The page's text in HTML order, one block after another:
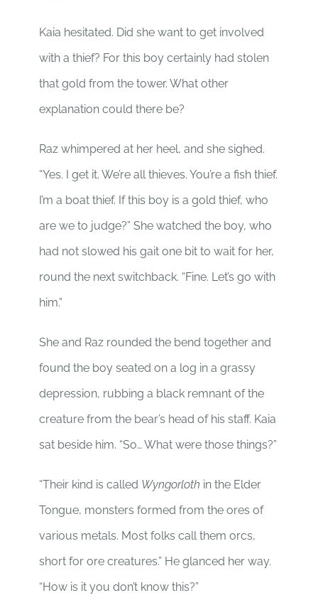
Kaia hesitated. Did she want to get involved
with a thief? For this boy certainly had stolen
that gold from the tower. What other
explanation could there be?
Raz whimpered at her heel, and she sighed.
“Yes. I get it. We’re all thieves. You’re a fish thief.
I’m a boat thief. If this boy is a gold thief, who
are we to judge?” She watched the boy, who
had not slowed his gait one bit to wait for her,
round the next switchback. “Fine. Let’s go with
him.”
She and Raz rounded the bend together and
found the boy seated on a log in a grassy
depression, rubbing a black remnant of the
creature from the bear’s head of his staff. Kaia
sat beside him. “So… What were those things?”
“Their kind is called Wyngorloth in the Elder
Tongue, monsters formed from the ores of
various metals. Most folks call them orcs,
short for ore creatures.” He glanced her way.
“How is it you don’t know this?”